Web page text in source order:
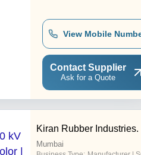
View Mobile
Contact Supplier
Ask for a Quote
kV
|
Kiran Rubber Industries.
Mumbai